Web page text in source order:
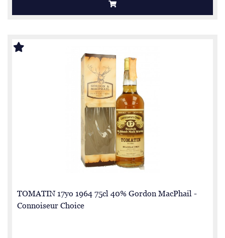
TOMATIN 17yo 1964 75cl 40% Gordon MacPhail -
Connoiseur Choice